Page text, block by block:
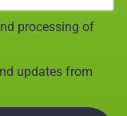
processing of
updates from